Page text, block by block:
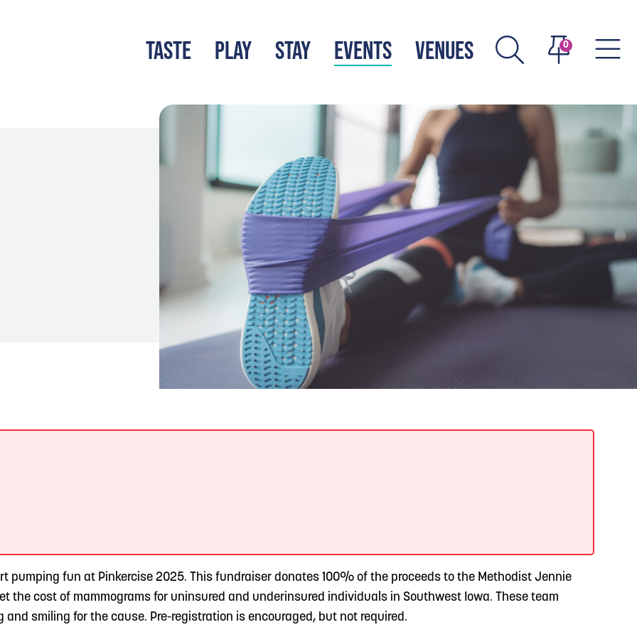
TASTE PLAY STAY EVENTS VENUES 0
Trail Run
Motorcycles to CB
pumping fun at Pinkercise 2025. This fundraiser donates 100% of the proceeds to the Methodist Jennie
the cost of mammograms for uninsured and underinsured individuals in Southwest Iowa. These team
smiling for the cause. Pre-registration is encouraged, but not required.